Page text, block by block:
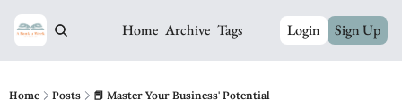
Home Archive Tags Login Sign Up
Home Posts 📕 Master Your Business' Potential